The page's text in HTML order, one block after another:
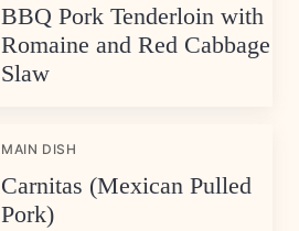
BBQ Pork Tenderloin with
Romaine and Red Cabbage
Slaw
MAIN DISH
Carnitas (Mexican Pulled
Pork)